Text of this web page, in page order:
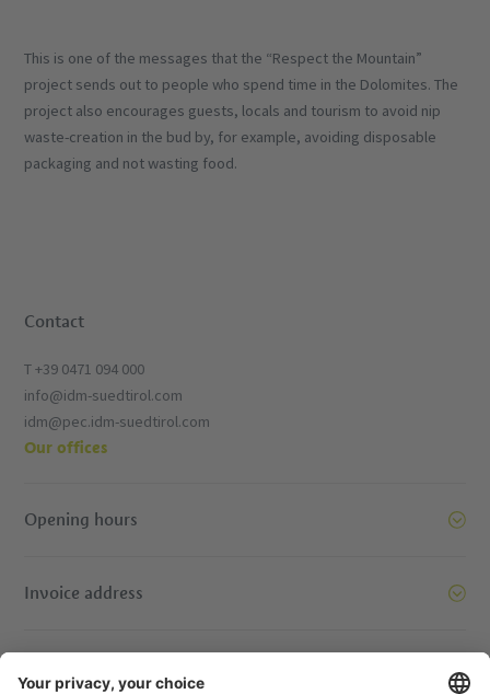
This is one of the messages that the “Respect the Mountain”
project sends out to people who spend time in the Dolomites. The
project also encourages guests, locals and tourism to avoid nip
waste-creation in the bud by, for example, avoiding disposable
packaging and not wasting food.
Contact
T +39 0471 094 000
info@idm-suedtirol.com
idm@pec.idm-suedtirol.com
Our offices
Opening hours
Invoice address